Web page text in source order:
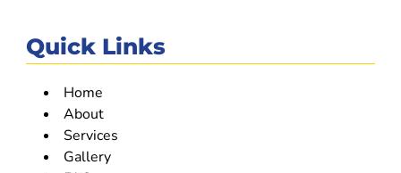
Quick Links
Home
About
Services
Gallery